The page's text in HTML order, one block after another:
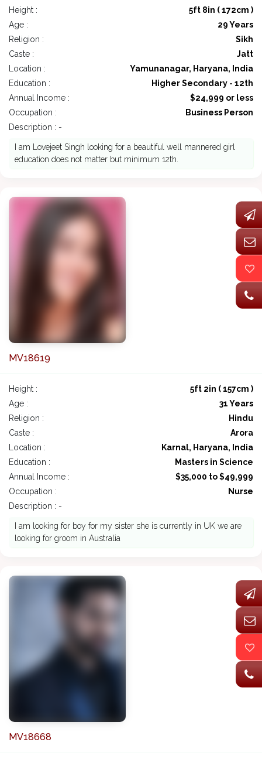
Height :
5ft 8in ( 172cm )
Age :
29 Years
Religion :
Sikh
Caste :
Jatt
Location :
Yamunanagar, Haryana, India
Education :
Higher Secondary - 12th
Annual Income :
$24,999 or less
Occupation :
Business Person
Description : -
I am Lovejeet Singh looking for a beautiful well mannered girl
education does not matter but minimum 12th.
MV18619
Height :
5ft 2in ( 157cm )
Age :
31 Years
Religion :
Hindu
Caste :
Arora
Location :
Karnal, Haryana, India
Education :
Masters in Science
Annual Income :
$35,000 to $49,999
Occupation :
Nurse
Description : -
I am looking for boy for my sister she is currently in UK we are
looking for groom in Australia
MV18668